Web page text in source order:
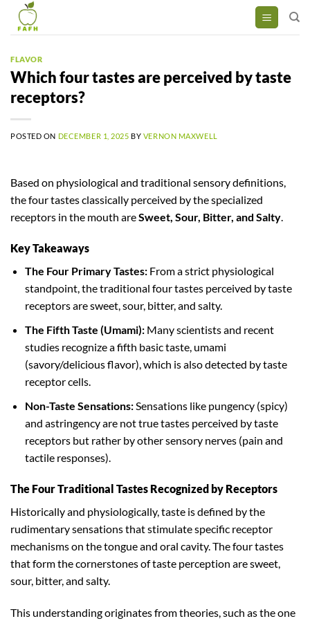
FLAVOR
Which four tastes are perceived by taste
receptors?
POSTED ON DECEMBER 1, 2025 BY VERNON MAXWELL
Based on physiological and traditional sensory definitions,
the four tastes classically perceived by the specialized
receptors in the mouth areSweet, Sour, Bitter, and Salty
Key Takeaways
The Four Primary Tastes:From a strict physiological
standpoint, the traditional four tastes perceived by taste
receptors are sweet, sour, bitter, and salty.
The Fifth Taste (Umami):Many scientists and recent
studies recognize a fifth basic taste, umami
(savory/delicious flavor), which is also detected by taste
receptor cells.
Non-Taste Sensations:Sensations like pungency (spicy)
and astringency are not true tastes perceived by taste
receptors but rather by other sensory nerves (pain and
tactile responses).
The Four Traditional Tastes Recognized by Receptors
Historically and physiologically, taste is defined by the
rudimentary sensations that stimulate specific receptor
mechanisms on the tongue and oral cavity. The four tastes
that form the cornerstones of taste perception are sweet,
sour, bitter, and salty.
This understanding originates from theories, such as the one